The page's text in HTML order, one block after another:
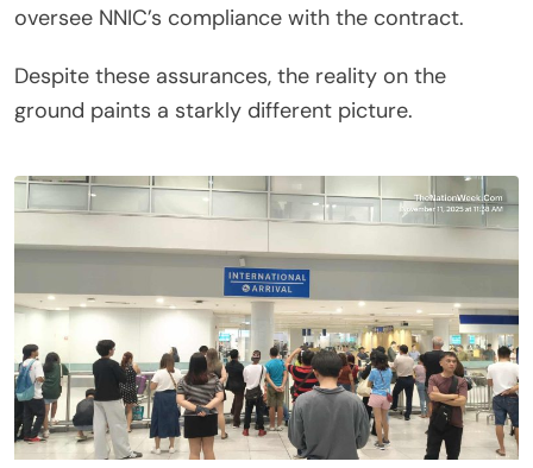
oversee NNIC’s compliance with the contract.
Despite these assurances, the reality on the
ground paints a starkly different picture.